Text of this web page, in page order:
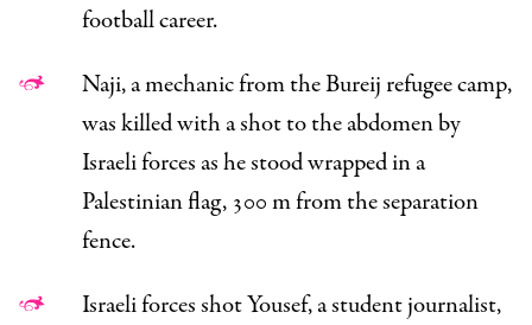
football career.
Naji, a mechanic from the Bureij refugee camp,
was killed with a shot to the abdomen by
Israeli forces as he stood wrapped in a
Palestinian flag, 300 m from the separation
fence.
Israeli forces shot Yousef, a student journalist,